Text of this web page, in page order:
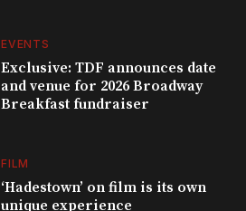
EVENTS
Exclusive: TDF announces date
and venue for 2026 Broadway
Breakfast fundraiser
FILM
‘Hadestown’ on film is its own
unique experience